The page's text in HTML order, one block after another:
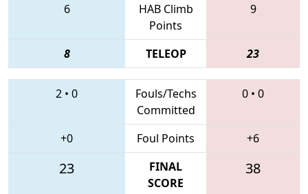
6
HAB Climb
Points
9
8 TELEOP 23
2 • 0
Fouls/Techs
Committed
0 • 0
+0 Foul Points +6
23
FINAL
SCORE
38